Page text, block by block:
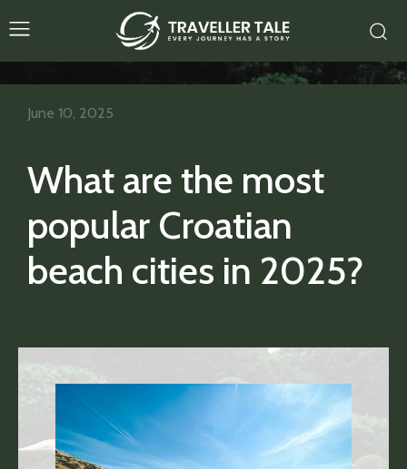
What are the most
popular Croatian
beach cities in 2025?
June 10, 2025